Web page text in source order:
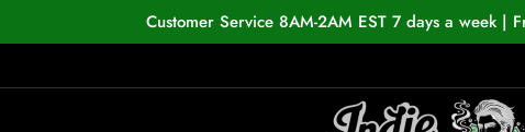
Customer Service 8AM-2AM EST 7 days a week |